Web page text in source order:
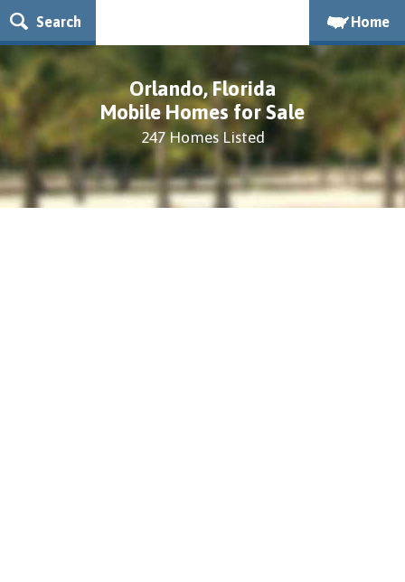
Search Home
Orlando, Florida
Mobile Homes for Sale
247 Homes Listed